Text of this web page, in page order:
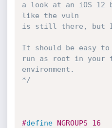
a look at an iOS 12
like the vuln
is still there, but
It should be easy
run as root in your
environment.
*/
#define NGROUPS 16